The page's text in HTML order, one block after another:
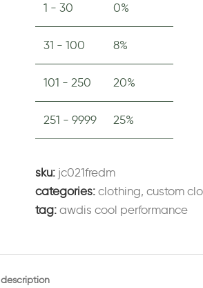
1 - 30 0%
31 - 100 8%
101 - 250 20%
251 - 9999 25%
sku: jc021fredm
categories: clothing, custom
tag: awdis cool performance
description